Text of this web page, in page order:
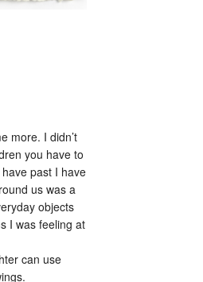
more. I didn’t
you have to
past I have
us was a
objects
I was feeling at
can use